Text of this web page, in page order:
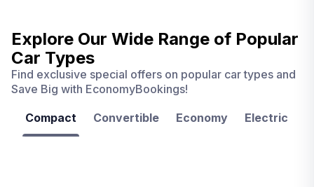
Explore Our Wide Range of Popular
Car Types
Find exclusive special offers on popular car types and
Save Big with EconomyBookings!
Compact Convertible Economy Electric